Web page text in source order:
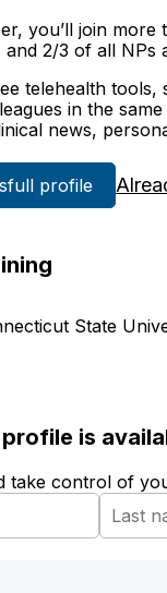
you’ll join
2/3 of all
telehealth tools,
in the
news,
full profile
State
is
take control of